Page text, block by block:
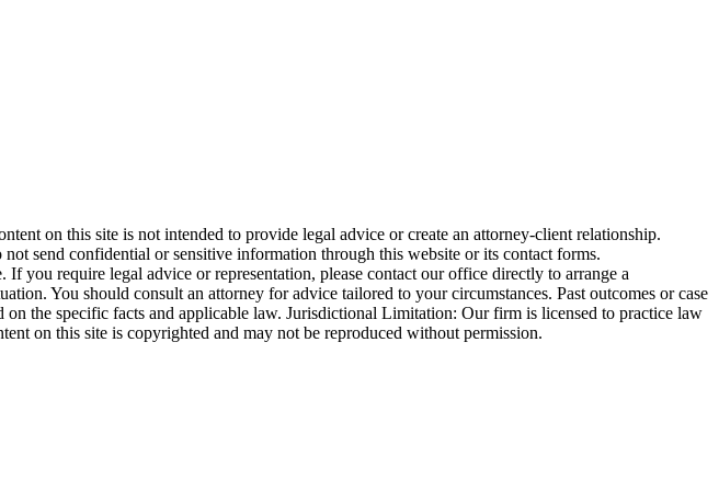
on this site is not intended to provide legal advice or create an attorney-client relationship.
send confidential or sensitive information through this website or its contact forms.
you require legal advice or representation, please contact our office directly to arrange a
You should consult an attorney for advice tailored to your circumstances. Past outcomes or case
the specific facts and applicable law. Jurisdictional Limitation: Our firm is licensed to practice law
on this site is copyrighted and may not be reproduced without permission.